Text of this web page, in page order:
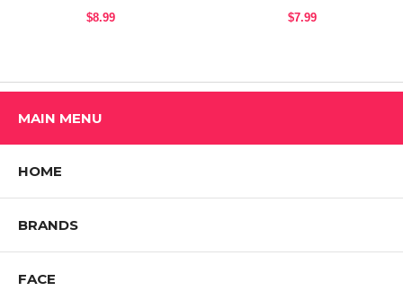
$8.99 $7.99
MAIN MENU
HOME
BRANDS
FACE